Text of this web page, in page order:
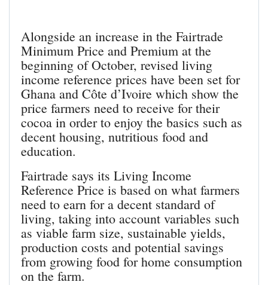
Alongside an increase in the Fairtrade
Minimum Price and Premium at the
beginning of October, revised living
income reference prices have been set for
Ghana and Côte d’Ivoire which show the
price farmers need to receive for their
cocoa in order to enjoy the basics such as
decent housing, nutritious food and
education.
Fairtrade says its Living Income
Reference Price is based on what farmers
need to earn for a decent standard of
living, taking into account variables such
as viable farm size, sustainable yields,
production costs and potential savings
from growing food for home consumption
on the farm.